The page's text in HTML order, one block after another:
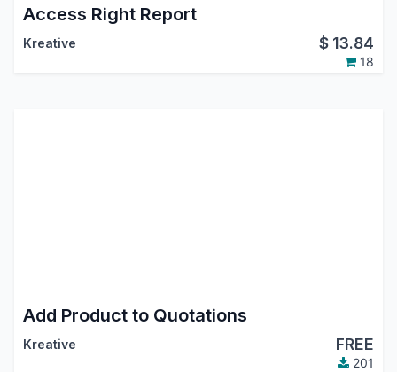
Access Right Report
Kreative $ 13.84
18
Add Product to Quotations
Kreative FREE
201